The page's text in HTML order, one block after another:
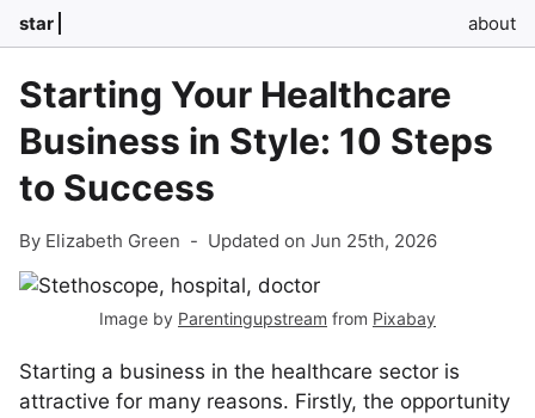
star about
Starting Your Healthcare
Business in Style: 10 Steps
to Success
By Elizabeth Green - Updated on Jun 25th, 2026
Image by Parentingupstream from Pixabay
Starting a business in the healthcare sector is
attractive for many reasons. Firstly, the opportunity